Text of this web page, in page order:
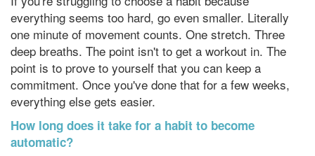
everything seems too hard, go even smaller. Literally
one minute of movement counts. One stretch. Three
deep breaths. The point isn't to get a workout in. The
point is to prove to yourself that you can keep a
commitment. Once you've done that for a few weeks,
everything else gets easier.
How long does it take for a habit to become
automatic?